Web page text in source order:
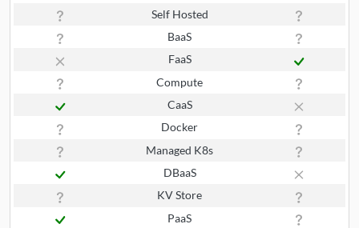
Self Hosted
BaaS
FaaS
Compute
CaaS
Docker
Managed K8s
DBaaS
KV Store
PaaS